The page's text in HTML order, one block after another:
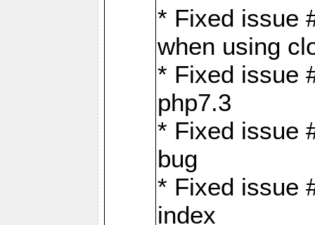
* Fixed issue
when using
* Fixed issue
php7.3
* Fixed issue
bug
* Fixed issue
index